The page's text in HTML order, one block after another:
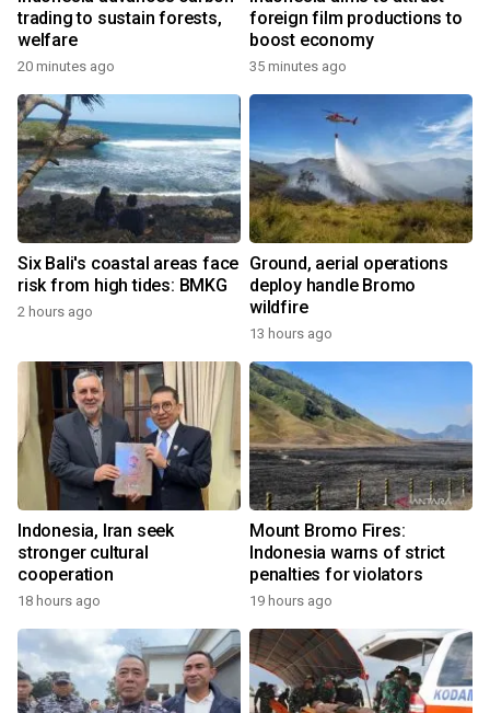
trading to sustain forests,
welfare
20 minutes ago
foreign film productions to
boost economy
35 minutes ago
Six Bali's coastal areas face
risk from high tides: BMKG
2 hours ago
Ground, aerial operations
deploy handle Bromo
wildfire
13 hours ago
Indonesia, Iran seek
stronger cultural
cooperation
18 hours ago
Mount Bromo Fires:
Indonesia warns of strict
penalties for violators
19 hours ago